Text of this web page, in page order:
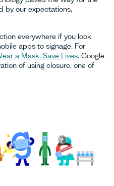
by our expectations,
everywhere if you look
apps to signage. For
a Mask. Save Lives. Google
of using closure, one of